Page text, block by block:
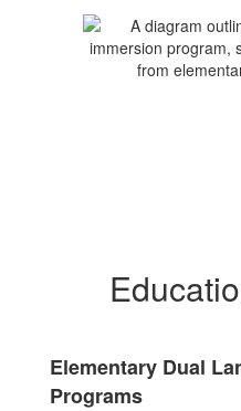
Elementary Dual
Programs